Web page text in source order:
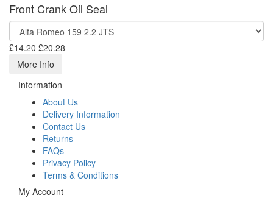
Front Crank Oil Seal
£14.20 £20.28
More Info
Information
About Us
Delivery Information
Contact Us
Returns
FAQs
Privacy Policy
Terms & Conditions
My Account